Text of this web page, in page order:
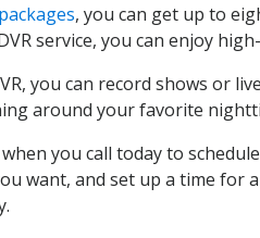
, you can get up to
service, you can enjoy
you can record shows or
around your favorite
you call today to
want, and set up a time